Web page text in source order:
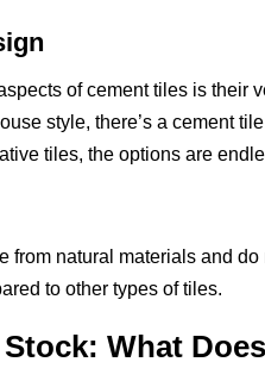
of cement tiles is their
style, there’s a cement
tiles, the options are
from natural materials and
to other types of tiles.
What